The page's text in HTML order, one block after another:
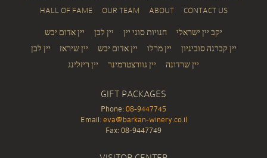
HALL OF FAME
OUR TEAM ABOUT CONTACT US
יקב יין ישראלי חנויות סוגי יין יין לבן
יין אדום יבש
יין קברנה סוביניון
יין מרלו יין אדום יבש יין שיראז
יין לבן
יין שרדונה
יין גוורצטרמינר יין ריזלינג
GIFT PACKAGES
Phone: 08-9447745
Email: eva@barkan-winery.co.il
Fax: 08-9447749